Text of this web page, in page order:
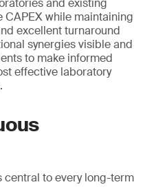
and existing
while maintaining
excellent turnaround
synergies visible and
to make informed
effective laboratory
to every long-term